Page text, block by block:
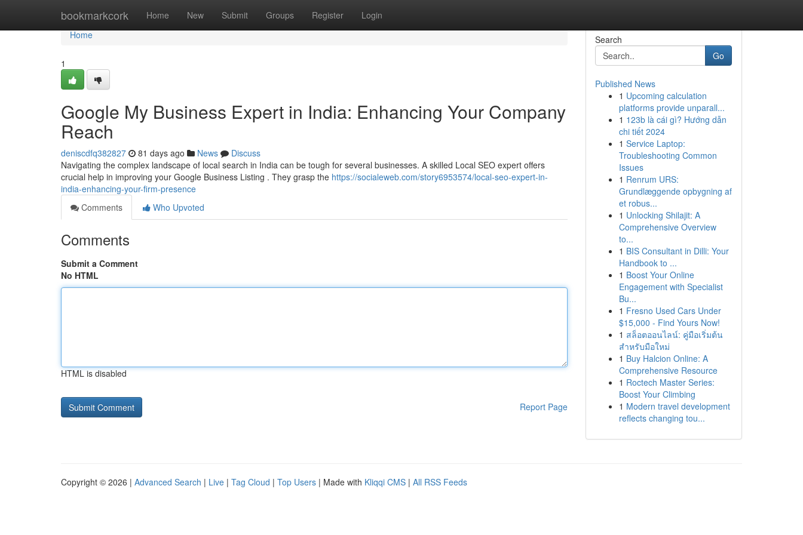
bookmarkcork Home New Submit Groups Register Login
Home
Home
1
Google My Business Expert in India: Enhancing Your Company
Reach
deniscdfq382827 81 days ago News
Discuss
Navigating the complex landscape of local search in India can be tough for several businesses. A skilled Local SEO expert offers
crucial help in improving your Google Business Listing . They grasp the https://socialeweb.com/story6953574/local-seo-expert-in-
india-enhancing-your-firm-presence
Comments
Who Upvoted
Comments
Submit a Comment
No HTML
HTML is disabled
Report Page
Search
Go
Published News
1 Upcoming calculation
platforms provide unparall...
1 123b là cái gì? Hướng dẫn
chi tiết 2024
1 Service Laptop:
Troubleshooting Common
Issues
1 Renrum URS:
Grundlæggende opbygning af
et robus...
1 Unlocking Shilajit: A
Comprehensive Overview
to...
1 BIS Consultant in Dilli: Your
Handbook to ...
1 Boost Your Online
Engagement with Specialist
Bu...
1 Fresno Used Cars Under
$15,000 - Find Yours Now!
1 สล็อตออนไลน์: คู่มือเริ่มต้น
สำหรับมือใหม่
1 Buy Halcion Online: A
Comprehensive Resource
1 Roctech Master Series:
Boost Your Climbing
1 Modern travel development
reflects changing tou...
Copyright © 2026 | Advanced Search | Live | Tag Cloud | Top Users | Made with Kliqqi CMS | All RSS Feeds